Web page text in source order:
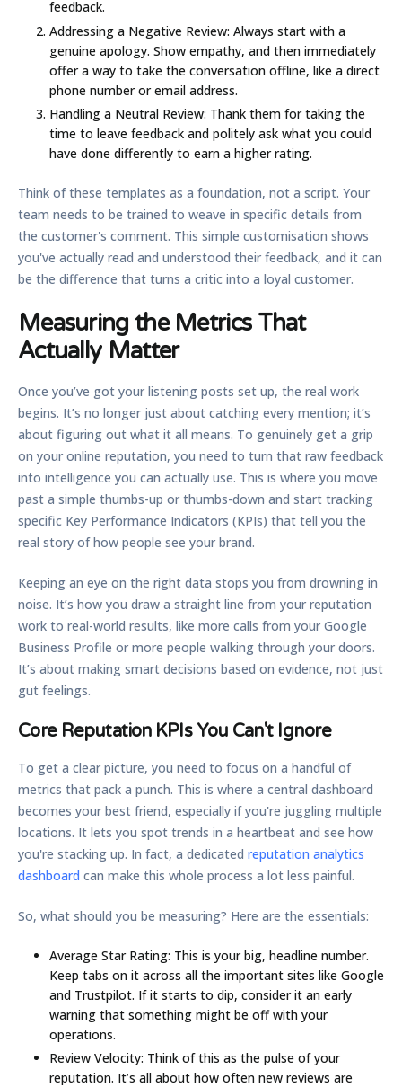
feedback.
Addressing a Negative Review: Always start with a
genuine apology. Show empathy, and then immediately
offer a way to take the conversation offline, like a direct
phone number or email address.
Handling a Neutral Review: Thank them for taking the
time to leave feedback and politely ask what you could
have done differently to earn a higher rating.
Think of these templates as a foundation, not a script. Your
team needs to be trained to weave in specific details from
the customer's comment. This simple customisation shows
you've actually read and understood their feedback, and it can
be the difference that turns a critic into a loyal customer.
Measuring the Metrics That
Actually Matter
Once you’ve got your listening posts set up, the real work
begins. It’s no longer just about catching every mention; it’s
about figuring out what it all means. To genuinely get a grip
on your online reputation, you need to turn that raw feedback
into intelligence you can actually use. This is where you move
past a simple thumbs-up or thumbs-down and start tracking
specific Key Performance Indicators (KPIs) that tell you the
real story of how people see your brand.
Keeping an eye on the right data stops you from drowning in
noise. It’s how you draw a straight line from your reputation
work to real-world results, like more calls from your Google
Business Profile or more people walking through your doors.
It’s about making smart decisions based on evidence, not just
gut feelings.
Core Reputation KPIs You Can't Ignore
To get a clear picture, you need to focus on a handful of
metrics that pack a punch. This is where a central dashboard
becomes your best friend, especially if you're juggling multiple
locations. It lets you spot trends in a heartbeat and see how
you're stacking up. In fact, a dedicated reputation analytics
dashboard can make this whole process a lot less painful.
So, what should you be measuring? Here are the essentials:
Average Star Rating: This is your big, headline number.
Keep tabs on it across all the important sites like Google
and Trustpilot. If it starts to dip, consider it an early
warning that something might be off with your
operations.
Review Velocity: Think of this as the pulse of your
reputation. It’s all about how often new reviews are